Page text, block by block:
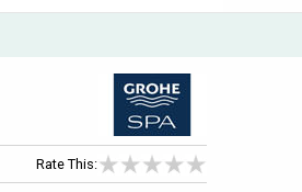
Rate This: